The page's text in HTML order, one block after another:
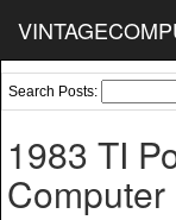
Search Posts:
1983 TI
Computer